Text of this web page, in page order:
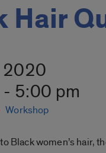
Hair
2020
5:00 pm
Workshop
Black women’s hair,